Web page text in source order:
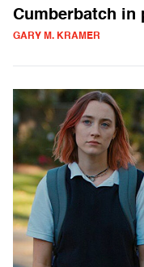
Cumberbatch in
GARY M. KRAMER